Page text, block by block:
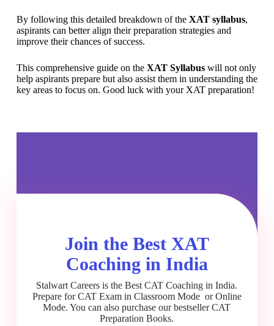
By following this detailed breakdown of the XAT syllabus,
aspirants can better align their preparation strategies and
improve their chances of success.
This comprehensive guide on the XAT Syllabuswill not only
help aspirants prepare but also assist them in understanding the
key areas to focus on. Good luck with your XAT preparation!
Join the Best XAT
Coaching in India
Stalwart Careers is the Best CAT Coaching in India.
Prepare for CAT Exam in Classroom Mode or Online
Mode. You can also purchase our bestseller CAT
Preparation Books.